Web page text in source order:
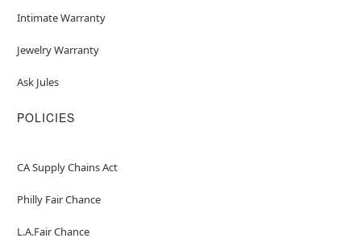
Intimate Warranty
Jewelry Warranty
Ask Jules
POLICIES
CA Supply Chains Act
Philly Fair Chance
L.A.Fair Chance